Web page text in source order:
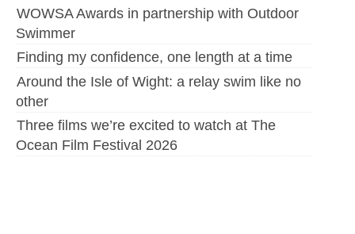
WOWSA Awards in partnership with Outdoor
Swimmer
Finding my confidence, one length at a time
Around the Isle of Wight: a relay swim like no
other
Three films we’re excited to watch at The
Ocean Film Festival 2026